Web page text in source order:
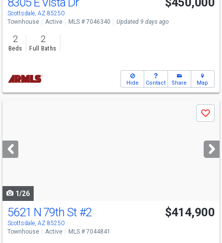
Scottsdale, AZ 85250
Townhouse Active MLS # 7046340 Updated 9 days ago
2
Beds
2
Full Baths
Hide Contact Share Map
next
buttons
Save
1/26
5621 N 79th St #2
Scottsdale, AZ 85250
$414,900
Townhouse Active MLS # 7044841